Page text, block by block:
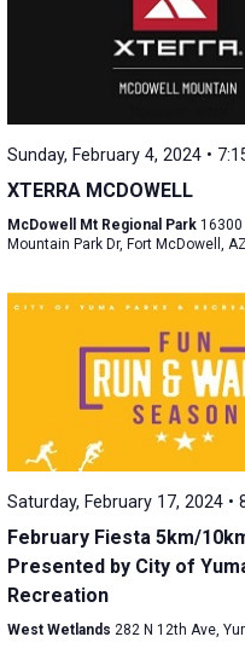
Sunday, February 4, 2024 •
XTERRA MCDOWELL
McDowell Mt Regional Park 16300
Mountain Park Dr, Fort McDowell,
Saturday, February 17, 2024 •
February Fiesta 5km/
Presented by City of
Recreation
West Wetlands 282 N 12th Ave,